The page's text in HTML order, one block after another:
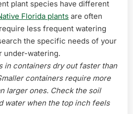
plant species have different
Florida plants are often
less frequent watering
the specific needs of your
under-watering.
in containers dry out faster than
containers require more
larger ones. Check the soil
water when the top inch feels